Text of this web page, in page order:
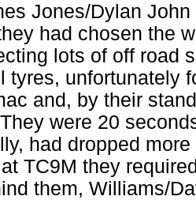
Jones/Dylan
had chosen the
lots of off road
tyres, unfortunately
and, by their
were 20
had dropped
TC9M they
them, Williams/